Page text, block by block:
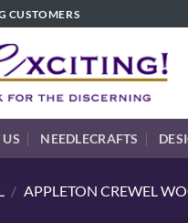
CUSTOMERS
NEEDLECRAFTS
/ APPLETON CREWEL